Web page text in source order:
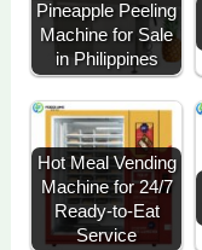
Pineapple Peeling
Machine for Sale
in Philippines
Hot Meal Vending
Machine for 24/7
Ready-to-Eat
Service